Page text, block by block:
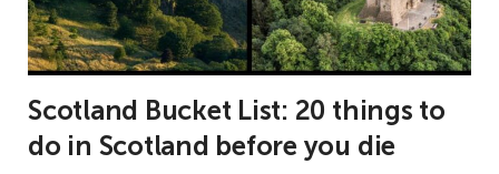
Scotland Bucket List: 20 things to
do in Scotland before you die